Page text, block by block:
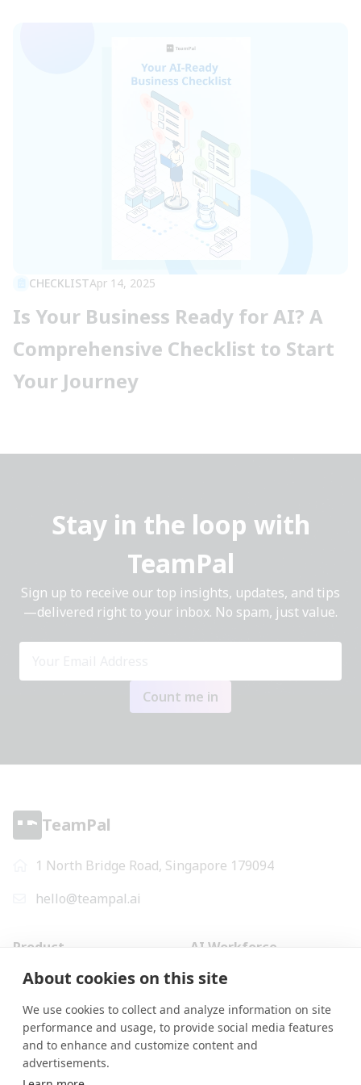
About cookies on this site
We use cookies to collect and analyze information on site
performance and usage, to provide social media features
and to enhance and customize content and
advertisements.
CHECKLISTApr 14, 2025
Is Your Business Ready for AI? A
Comprehensive Checklist to Start
Your Journey
Stay in the loop with
TeamPal
Sign up to receive our top insights, updates, and tips
—delivered right to your inbox. No spam, just value.
Count me in
TeamPal
1 North Bridge Road, Singapore 179094
hello@teampal.ai
Product
Why us
AI Workflows
Pricing
Terms of Use
Privacy Policy
AI Workforce
Marketing
Human Resources
Operations